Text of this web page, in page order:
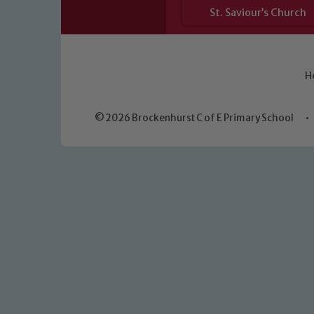
St. Saviour’s Church
© 2026 Brockenhurst C of E Primary School •